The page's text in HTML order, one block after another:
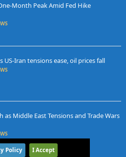
Month Peak Amid Fed Hike
US-Iran tensions ease, oil prices fall
as Middle East Tensions and Trade Wars
Policy
I Accept